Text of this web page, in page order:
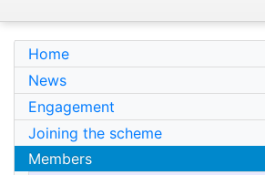
Home
News
Engagement
Joining the scheme
Members